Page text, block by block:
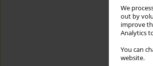
We
out by
improve
Analytics
You can
website.